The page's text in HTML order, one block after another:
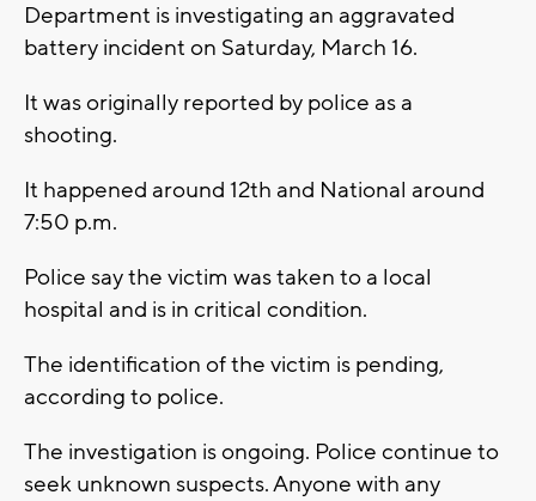
Department is investigating an aggravated
battery incident on Saturday, March 16.
It was originally reported by police as a
shooting.
It happened around 12th and National around
7:50 p.m.
Police say the victim was taken to a local
hospital and is in critical condition.
The identification of the victim is pending,
according to police.
The investigation is ongoing. Police continue to
seek unknown suspects. Anyone with any